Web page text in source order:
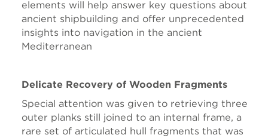
elements will help answer key questions about
ancient shipbuilding and offer unprecedented
insights into navigation in the ancient
Mediterranean
Delicate Recovery of Wooden Fragments
Special attention was given to retrieving three
outer planks still joined to an internal frame, a
rare set of articulated hull fragments that was